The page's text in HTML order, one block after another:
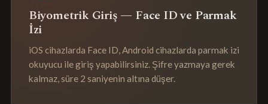
Biyometrik Giriş — Face ID ve Parmak
İzi
iOS cihazlarda Face ID, Android cihazlarda parmak izi
okuyucu ile giriş yapabilirsiniz. Şifre yazmaya gerek
kalmaz, süre 2 saniyenin altına düşer.